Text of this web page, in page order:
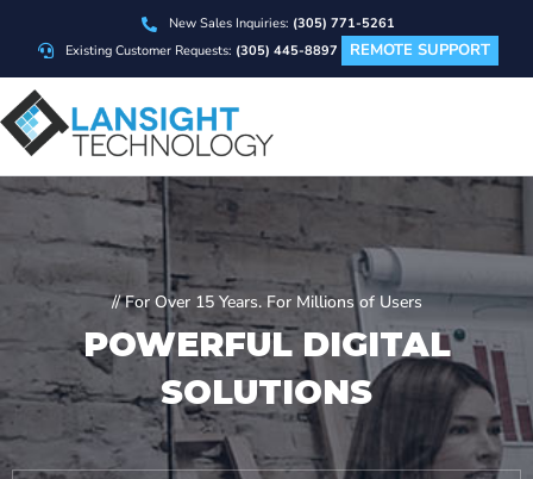
New Sales Inquiries: (305) 771-5261
Existing Customer Requests: (305) 445-8897 REMOTE SUPPORT
// For Over 15 Years. For Millions of Users
POWERFULDIGITAL
SOLUTIONS